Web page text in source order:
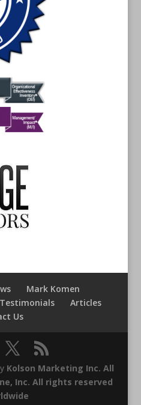
Mark Komen
Testimonials
Articles
Us
Kolson Marketing Inc. All
Inc. All rights reserved